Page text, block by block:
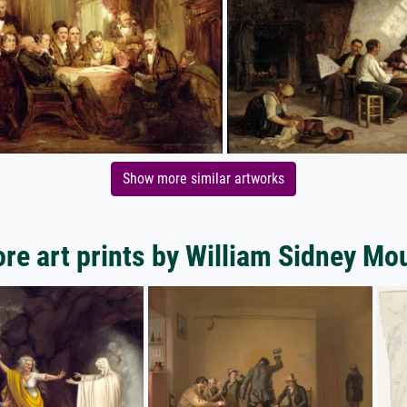
Show more similar artworks
art prints by William Sidney